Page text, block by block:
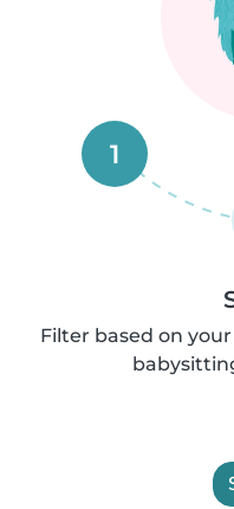
1
Filter based on